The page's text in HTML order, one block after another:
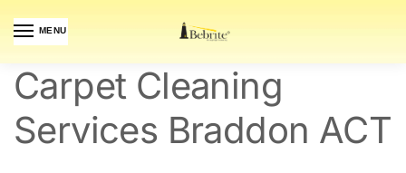
MENU
Carpet Cleaning
Services Braddon ACT